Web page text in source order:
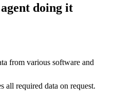
doing it
from various software and
all required data on request.